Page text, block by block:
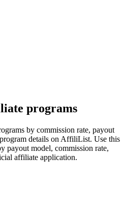
programs
by commission rate, payout
details on AffiliList. Use this
payout model, commission rate,
affiliate application.